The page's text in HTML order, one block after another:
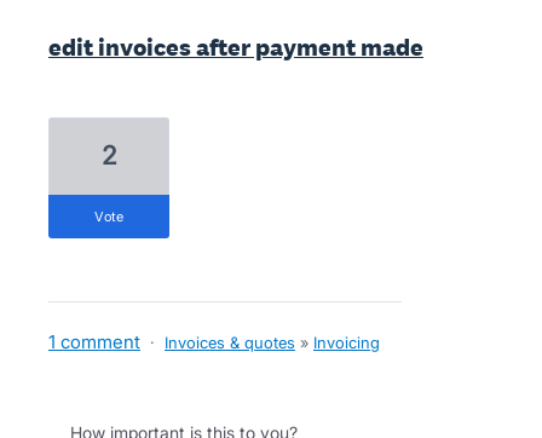
edit invoices after payment made
2
vote
1 comment · Invoices & quotes » Invoicing
How important is this to you?